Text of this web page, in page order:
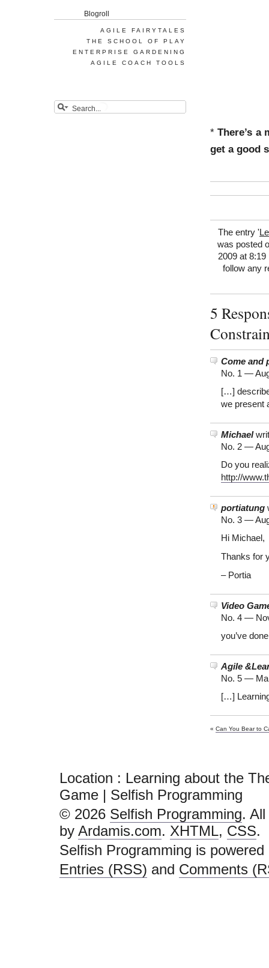
*There’s a
get a good
The entry '
was posted
2009 at
follow any
5
Come and
No. 1 —
[…]
we present
Michael
No. 2 —
Do you
http://
portiatung
No. 3 —
Hi Michael,
Thanks for
– Portia
Video
No. 4 —
you’ve
Agile
No. 5 —
[…]
« Can You Bear to
Blogroll
AGILE FAIRYTALES
THE SCHOOL OF PLAY
ENTERPRISE GARDENING
AGILE COACH TOOLS
Location : Learning about the
Game | Selfish Programming
© 2026 Selfish Programming.
by Ardamis.com. XHTML, CSS.
Selfish Programming is
Entries (RSS) and Comments